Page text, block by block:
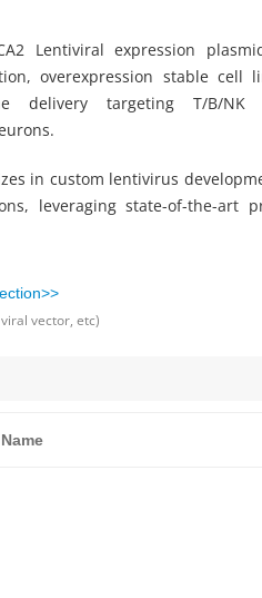
Lentiviral expression
overexpression stable cell
delivery targeting T/B/NK
in custom lentivirus
leveraging state-of-the-art
vector, etc)